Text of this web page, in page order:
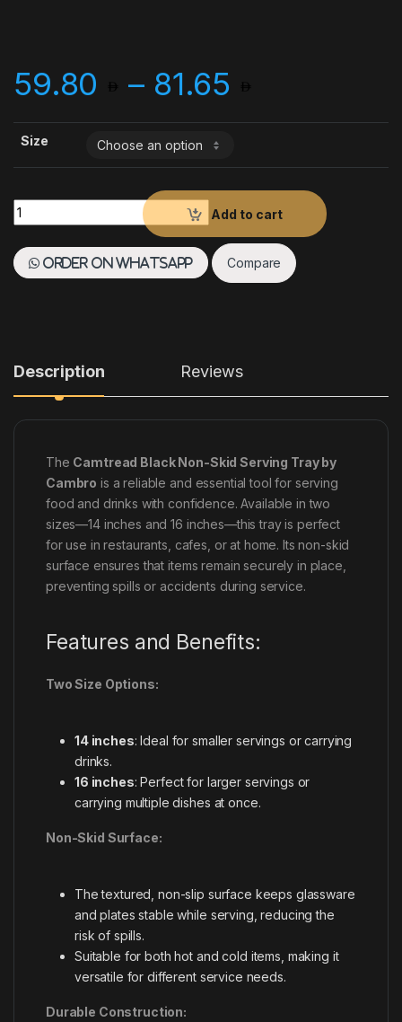
59.80 – 81.65
Size
Cambro Camtread Black Non-Skid Serving Tray quantity
Add to cart
Order on WhatsApp Compare
Description Reviews
The Camtread Black Non-Skid Serving Tray by
Cambro is a reliable and essential tool for serving
food and drinks with confidence. Available in two
sizes—14 inches and 16 inches—this tray is perfect
for use in restaurants, cafes, or at home. Its non-skid
surface ensures that items remain securely in place,
preventing spills or accidents during service.
Features and Benefits:
Two Size Options:
14 inches: Ideal for smaller servings or carrying
drinks.
16 inches: Perfect for larger servings or
carrying multiple dishes at once.
Non-Skid Surface:
The textured, non-slip surface keeps glassware
and plates stable while serving, reducing the
risk of spills.
Suitable for both hot and cold items, making it
versatile for different service needs.
Durable Construction: